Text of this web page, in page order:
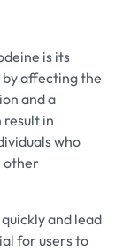
is its
affecting the
and a
result in
who
other
and lead
for users to